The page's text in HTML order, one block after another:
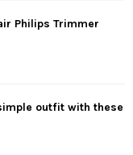
Philips Trimmer
outfit with these